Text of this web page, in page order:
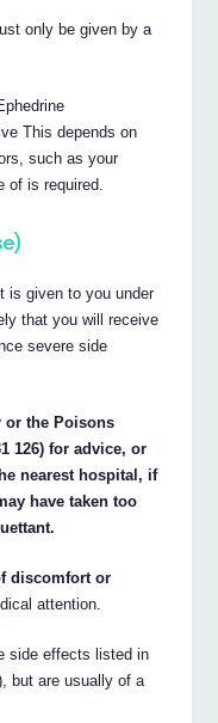
only be given by a
This depends on
such as your
of is required.
is given to you under
that you will receive
severe side
or the Poisons
126) for advice, or
nearest hospital, if
have taken too
discomfort or
attention.
side effects listed in
but are usually of a